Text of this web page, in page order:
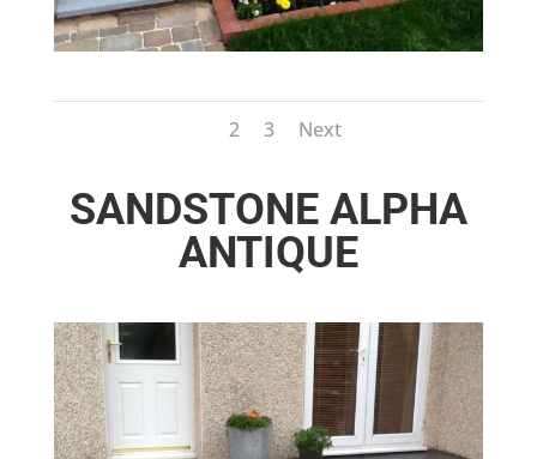
2 3 Next
SANDSTONE ALPHA
ANTIQUE